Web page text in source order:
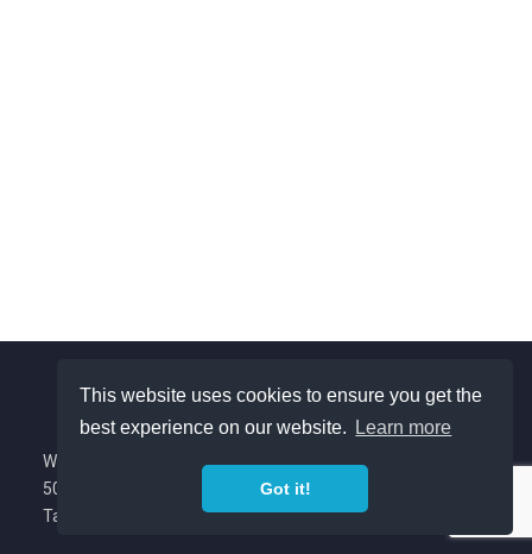
This website uses cookies to ensure you get the
best experience on our website.
Learn more
Got it!
We are a Colorado based nonprofit with
501(c)(3) tax exempt status.
Tax ID (EIN): 88-1422970
About Us